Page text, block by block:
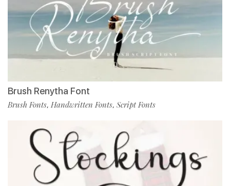
Brush Renytha Font
Brush Fonts, Handwritten Fonts, Script Fonts